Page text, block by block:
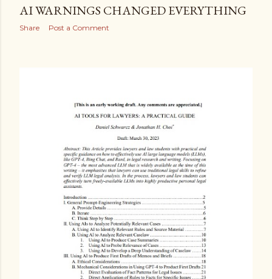
AI WARNINGS CHANGED EVERYTHING
Share Post a Comment